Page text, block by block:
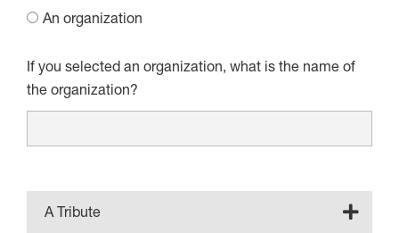
An organization
If you selected an organization, what is the name of
the organization?
A Tribute